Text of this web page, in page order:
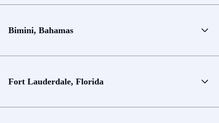
Bimini, Bahamas
Fort Lauderdale, Florida